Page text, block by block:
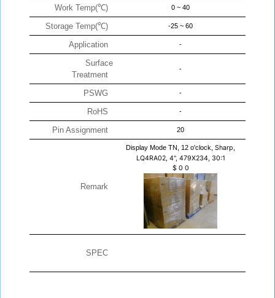
Work Temp(℃) 0 ~ 40
Storage Temp(℃) -25 ~ 60
Application -
Surface
Treatment
-
PSWG -
RoHS -
Pin Assignment 20
Remark
Display Mode TN, 12 o'clock, Sharp,
LQ4RA02, 4", 479X234, 30:1
$ 0 0
SPEC